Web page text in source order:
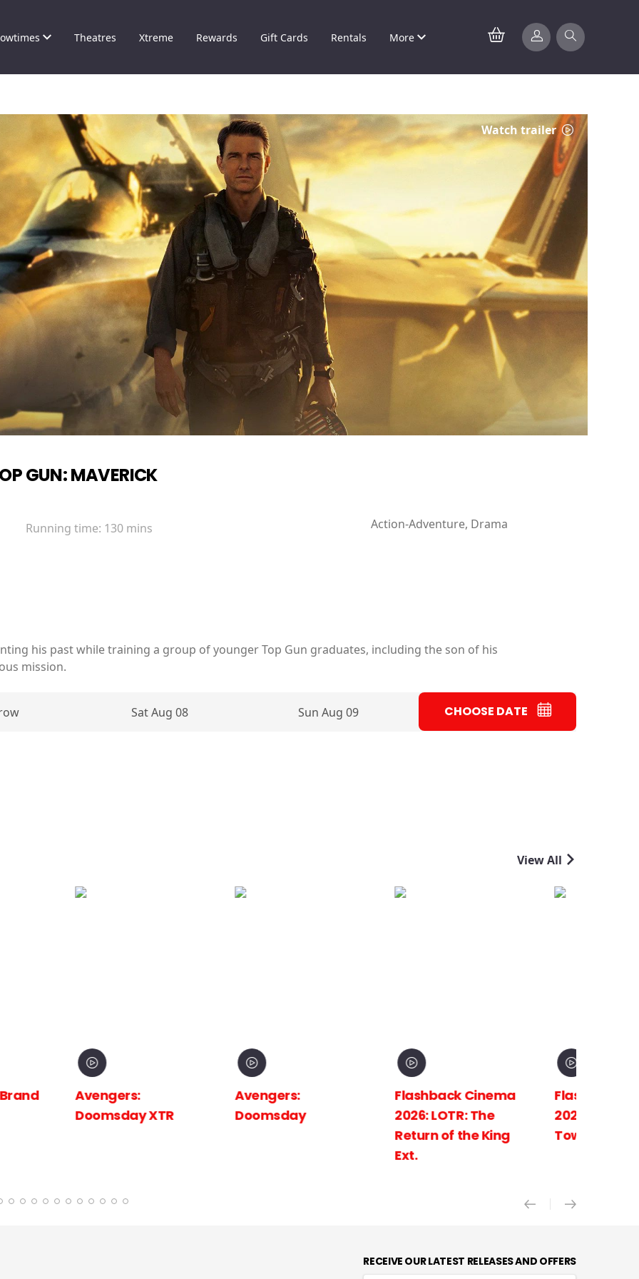
Theatres Xtreme Rewards Gift Cards Rentals More
Watch trailer
GUN: MAVERICK
Running time: 130 mins Action-Adventure, Drama
his past while training a group of younger Top Gun graduates, including the son of his
mission.
Sat Aug 08 Sun Aug 09 CHOOSE DATE
View All
Avengers:
Doomsday XTR
Avengers:
Doomsday
Flashback Cinema
2026: LOTR: The
Return of the King
Ext.
Flashback
2026: LOTR:
Towers Ext.
RECEIVE OUR LATEST RELEASES AND OFFERS